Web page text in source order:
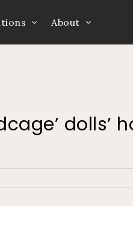
About
dolls’